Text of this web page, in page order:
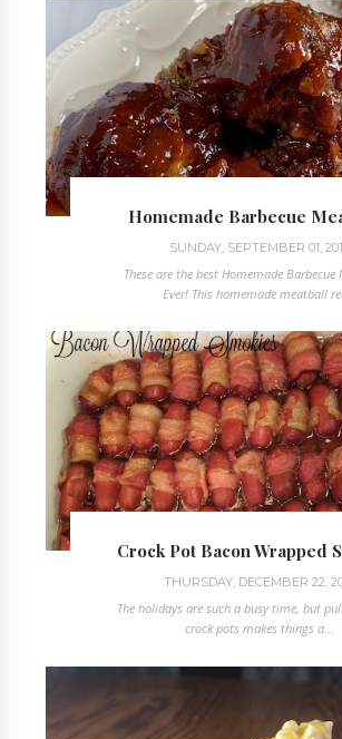
Homemade Barbecue
SUNDAY, SEPTEMBER 01,
These are the best Homemade Barbecue
Ever! This homemade meatball
Crock Pot Bacon Wrapped
THURSDAY, DECEMBER 22,
The holidays are such a busy time, but
crock pots makes things a...